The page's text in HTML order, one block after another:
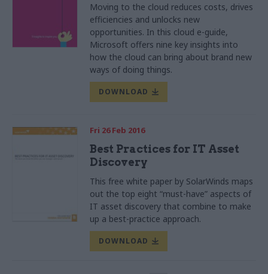
Moving to the cloud reduces costs, drives
efficiencies and unlocks new
opportunities. In this cloud e-guide,
Microsoft offers nine key insights into
how the cloud can bring about brand new
ways of doing things.
DOWNLOAD
Fri 26 Feb 2016
Best Practices for IT Asset
Discovery
This free white paper by SolarWinds maps
out the top eight “must-have” aspects of
IT asset discovery that combine to make
up a best-practice approach.
DOWNLOAD